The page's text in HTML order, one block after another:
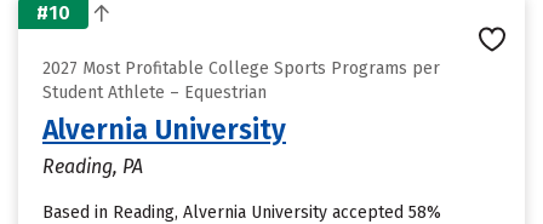
#10
2027 Most Profitable College Sports Programs per
Student Athlete – Equestrian
Alvernia University
Reading, PA
Based in Reading, Alvernia University accepted 58%